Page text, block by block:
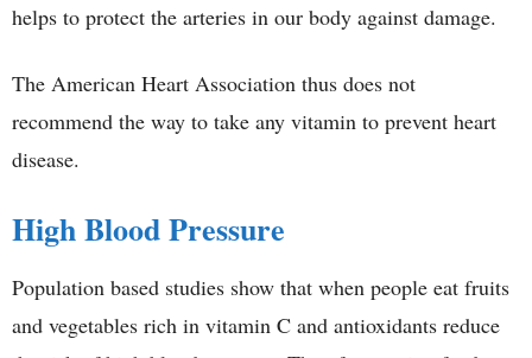
helps to protect the arteries in our body against damage.
The American Heart Association thus does not
recommend the way to take any vitamin to prevent heart
disease.
High Blood Pressure
Population based studies show that when people eat fruits
and vegetables rich in vitamin C and antioxidants reduce